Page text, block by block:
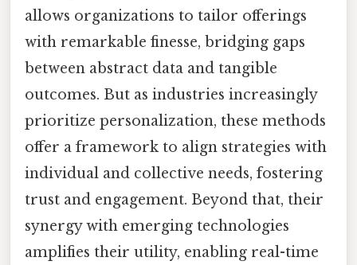
allows organizations to tailor offerings
with remarkable finesse, bridging gaps
between abstract data and tangible
outcomes. But as industries increasingly
prioritize personalization, these methods
offer a framework to align strategies with
individual and collective needs, fostering
trust and engagement. Beyond that, their
synergy with emerging technologies
amplifies their utility, enabling real-time